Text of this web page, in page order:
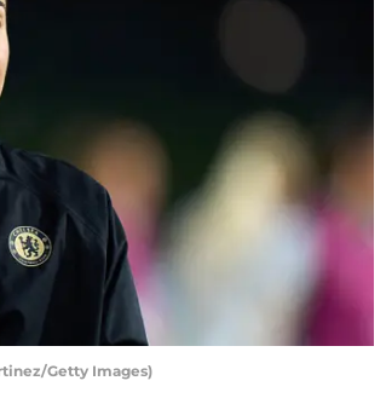
Getty Images)